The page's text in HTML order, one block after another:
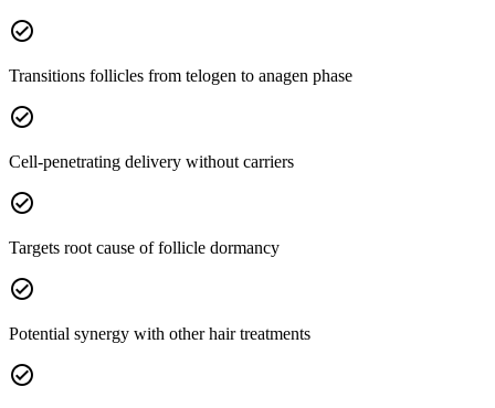
check_circle
Transitions follicles from telogen to anagen phase
check_circle
Cell-penetrating delivery without carriers
check_circle
Targets root cause of follicle dormancy
check_circle
Potential synergy with other hair treatments
check_circle